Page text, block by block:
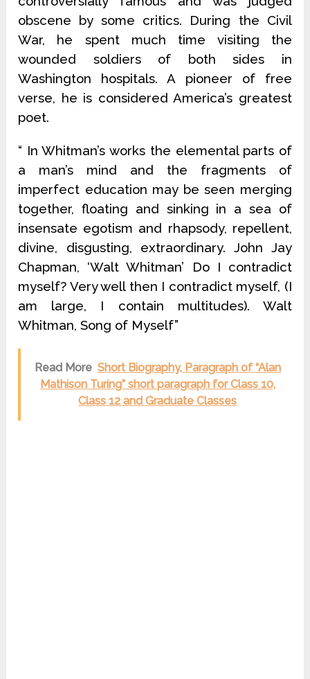
obscene by some critics. During the Civil
War, he spent much time visiting the
wounded soldiers of both sides in
Washington hospitals. A pioneer of free
verse, he is considered America’s greatest
poet.
“ In Whitman’s works the elemental parts of
a man’s mind and the fragments of
imperfect education may be seen merging
together, floating and sinking in a sea of
insensate egotism and rhapsody, repellent,
divine, disgusting, extraordinary. John Jay
Chapman, ‘Walt Whitman’ Do I contradict
myself? Very well then I contradict myself, (I
am large, I contain multitudes). Walt
Whitman, Song of Myself”
Read More Short Biography, Paragraph of “Alan
Mathison Turing” short paragraph for Class 10,
Class 12 and Graduate Classes